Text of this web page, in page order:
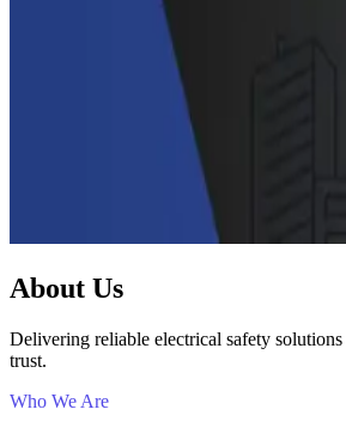
About Us
Delivering reliable electrical safety
trust.
Who We Are